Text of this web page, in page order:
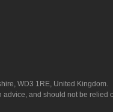
WD3 1RE, United Kingdom.
advice, and should not be relied